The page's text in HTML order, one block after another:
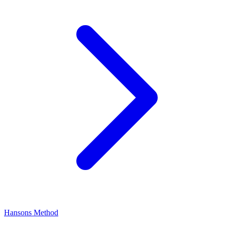
Hansons Method